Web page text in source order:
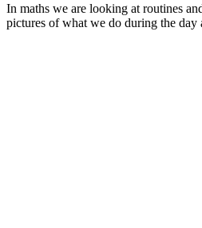
In maths we are looking at routines
pictures of what we do during the day